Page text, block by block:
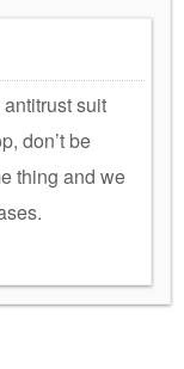
suit
don’t be
thing and we